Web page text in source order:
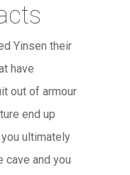
Yinsen their
have
out of armour
end up
ultimately
cave and you